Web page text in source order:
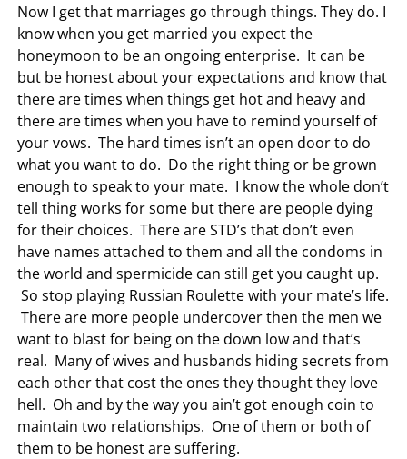
Now I get that marriages go through things. They do. I
know when you get married you expect the
honeymoon to be an ongoing enterprise. It can be
but be honest about your expectations and know that
there are times when things get hot and heavy and
there are times when you have to remind yourself of
your vows. The hard times isn’t an open door to do
what you want to do. Do the right thing or be grown
enough to speak to your mate. I know the whole don’t
tell thing works for some but there are people dying
for their choices. There are STD’s that don’t even
have names attached to them and all the condoms in
the world and spermicide can still get you caught up.
So stop playing Russian Roulette with your mate’s life.
There are more people undercover then the men we
want to blast for being on the down low and that’s
real. Many of wives and husbands hiding secrets from
each other that cost the ones they thought they love
hell. Oh and by the way you ain’t got enough coin to
maintain two relationships. One of them or both of
them to be honest are suffering.